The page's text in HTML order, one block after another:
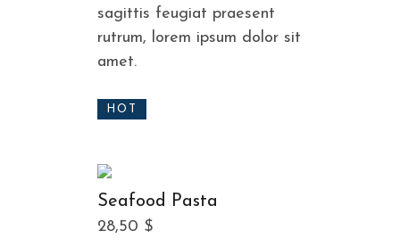
sagittis feugiat praesent
rutrum, lorem ipsum dolor sit
amet.
HOT
Seafood Pasta
28,50 $